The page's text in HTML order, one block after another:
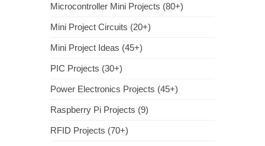
Microcontroller Mini Projects (80+)
Mini Project Circuits (20+)
Mini Project Ideas (45+)
PIC Projects (30+)
Power Electronics Projects (45+)
Raspberry Pi Projects (9)
RFID Projects (70+)